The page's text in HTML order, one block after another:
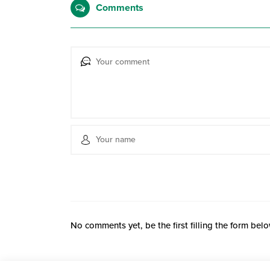
Comments
No comments yet, be the first filling the form